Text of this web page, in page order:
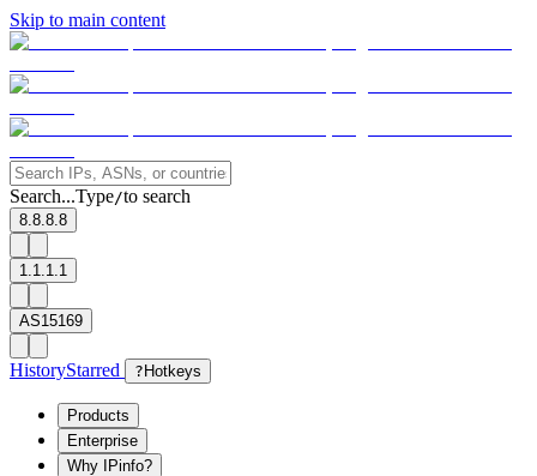
Skip to main content
Search...Type/to search
8.8.8.8
1.1.1.1
AS15169
HistoryStarred ? Hotkeys
Products
Enterprise
Why IPinfo?